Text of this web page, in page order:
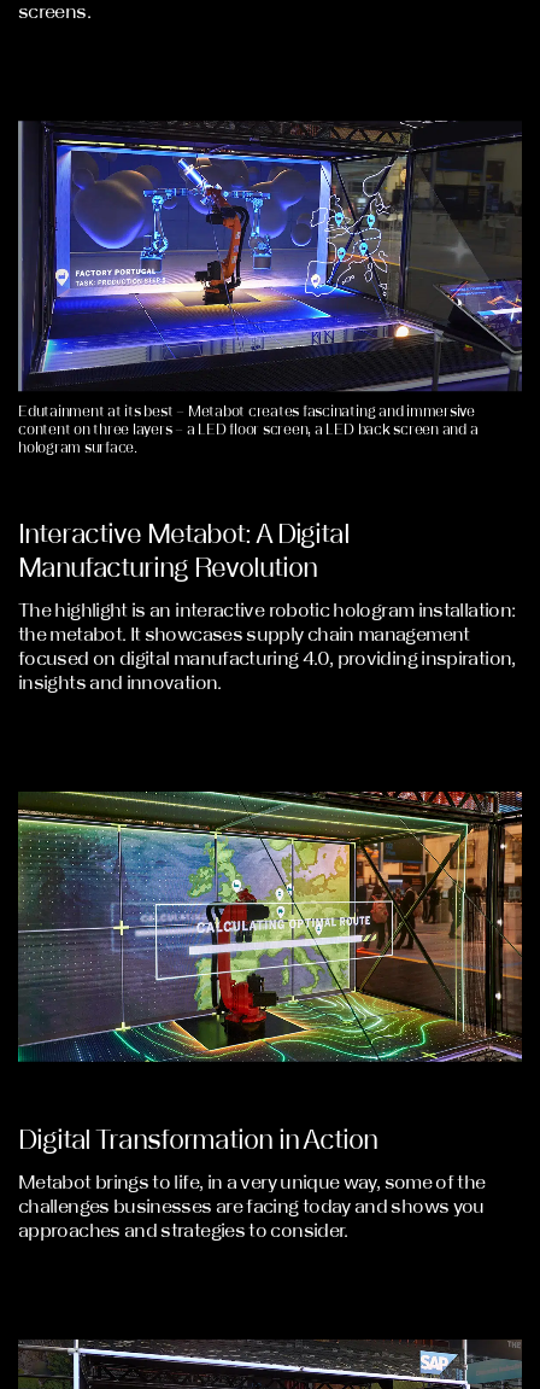
screens.
Edutainment at its best – Metabot creates fascinating and immersive
content on three layers – a LED floor screen, a LED back screen and a
hologram surface.
Interactive Metabot: A Digital
Manufacturing Revolution
The highlight is an interactive robotic hologram installation:
the metabot. It showcases supply chain management
focused on digital manufacturing 4.0, providing inspiration,
insights and innovation.
Digital Transformation in Action
Metabot brings to life, in a very unique way, some of the
challenges businesses are facing today and shows you
approaches and strategies to consider.